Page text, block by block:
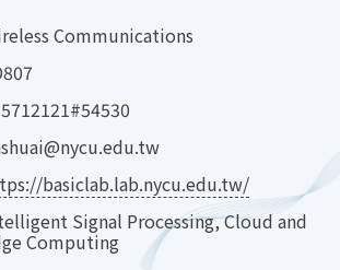
Communications
basiclab.lab.nycu.edu.tw/
Signal Processing, Cloud and
Computing